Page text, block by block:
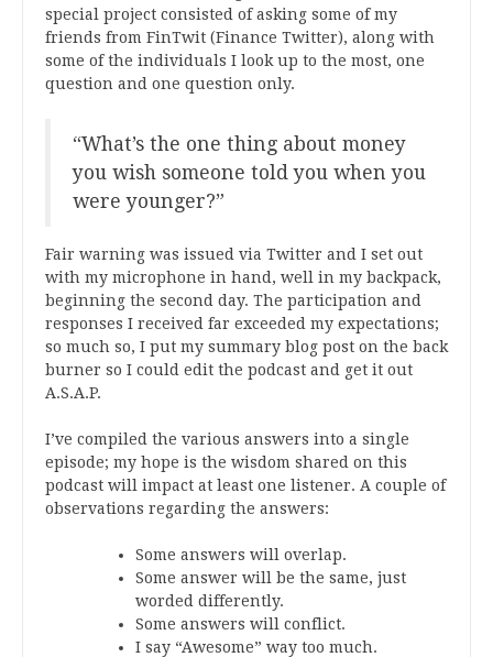
special project consisted of asking some of my
friends from FinTwit (Finance Twitter), along with
some of the individuals I look up to the most, one
question and one question only.
“What’s the one thing about money
you wish someone told you when you
were younger?”
Fair warning was issued via Twitter and I set out
with my microphone in hand, well in my backpack,
beginning the second day. The participation and
responses I received far exceeded my expectations;
so much so, I put my summary blog post on the back
burner so I could edit the podcast and get it out
A.S.A.P.
I’ve compiled the various answers into a single
episode; my hope is the wisdom shared on this
podcast will impact at least one listener. A couple of
observations regarding the answers:
Some answers will overlap.
Some answer will be the same, just
worded differently.
Some answers will conflict.
I say “Awesome” way too much.